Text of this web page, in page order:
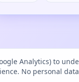
Analytics) to
No personal